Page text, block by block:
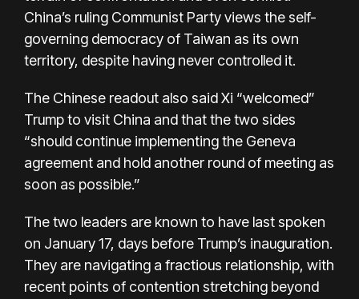
China’s ruling Communist Party views the self-
governing democracy of Taiwan as its own
territory, despite having never controlled it.
The Chinese readout also said Xi “welcomed”
Trump to visit China and that the two sides
“should continue implementing the Geneva
agreement and hold another round of meeting as
soon as possible.”
The two leaders are known to have last spoken
on January 17, days before Trump’s inauguration.
They are navigating a fractious relationship, with
recent points of contention stretching beyond